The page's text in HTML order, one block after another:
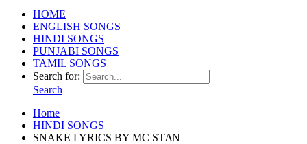
HOME
ENGLISH SONGS
HINDI SONGS
PUNJABI SONGS
TAMIL SONGS
Search for:
Search
Home
HINDI SONGS
SNAKE LYRICS BY MC STΔN